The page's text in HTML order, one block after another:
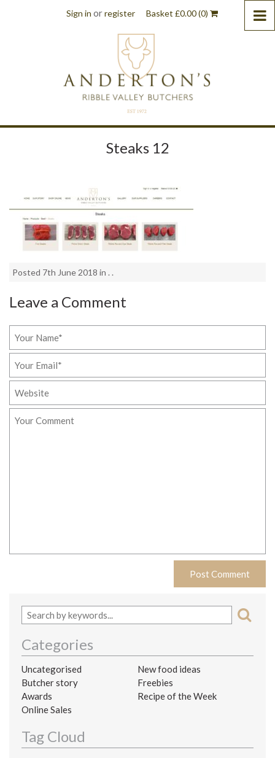
Sign in orregister Basket £0.00(0)
Steaks 12
Posted 7th June 2018 in . .
Leave a Comment
Categories
Uncategorised
New food ideas
Butcher story
Freebies
Awards
Recipe of the Week
Online Sales
Tag Cloud